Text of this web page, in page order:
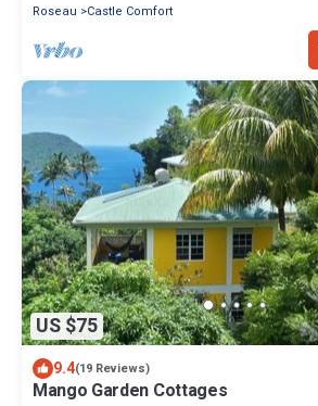
Roseau
Castle Comfort
US $75
9.4(19 Reviews)
Mango Garden Cottages